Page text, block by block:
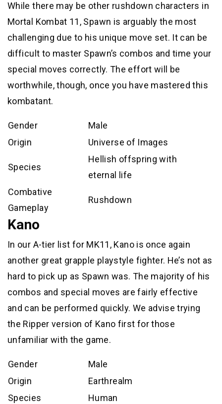
While there may be other rushdown characters in
Mortal Kombat 11, Spawn is arguably the most
challenging due to his unique move set. It can be
difficult to master Spawn’s combos and time your
special moves correctly. The effort will be
worthwhile, though, once you have mastered this
kombatant.
Gender
Male
Origin
Universe of Images
Species
Hellish offspring with
eternal life
Combative
Gameplay
Rushdown
Kano
In our A-tier list for MK11, Kano is once again
another great grapple playstyle fighter. He’s not as
hard to pick up as Spawn was. The majority of his
combos and special moves are fairly effective
and can be performed quickly. We advise trying
the Ripper version of Kano first for those
unfamiliar with the game.
Gender
Male
Origin
Earthrealm
Species
Human